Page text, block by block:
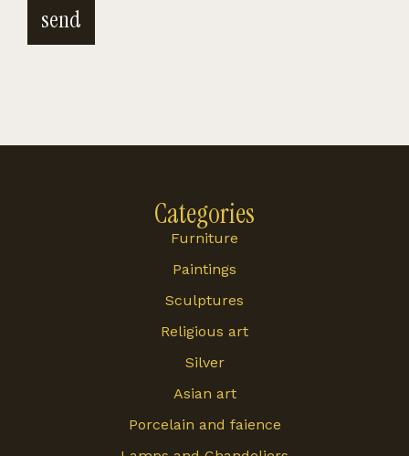
send
Categories
Furniture
Paintings
Sculptures
Religious art
Silver
Asian art
Porcelain and faience